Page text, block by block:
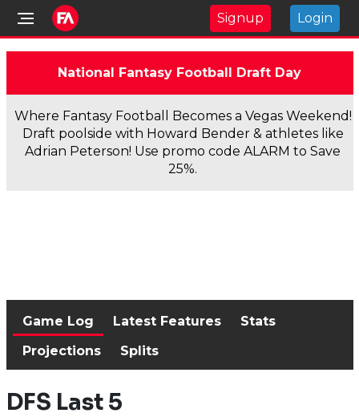
Signup Login
National Fantasy Football Draft Day
Where Fantasy Football Becomes a Vegas Weekend!
Draft poolside with Howard Bender & athletes like
Adrian Peterson! Use promo code ALARM to Save
25%.
Game Log Latest Features
Stats
Projections
Splits
DFS Last 5